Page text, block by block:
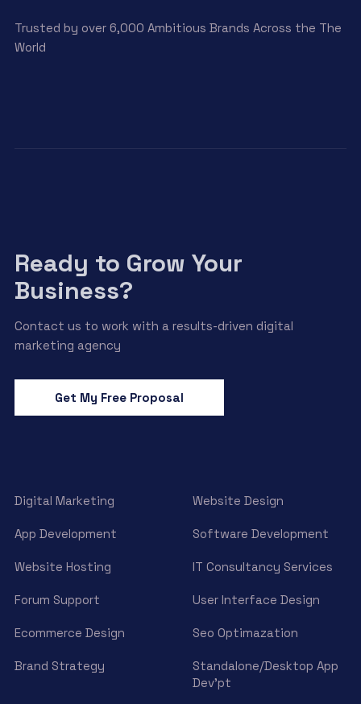
Trusted by over 6,000 Ambitious Brands Across the The
World
Ready to Grow Your
Business?
Contact us to work with a results-driven digital
marketing agency
Get My Free Proposal
Digital Marketing Website Design
App Development Software Development
Website Hosting IT Consultancy Services
Forum Support User Interface Design
Ecommerce Design Seo Optimazation
Brand Strategy
Standalone/Desktop App
Dev’pt